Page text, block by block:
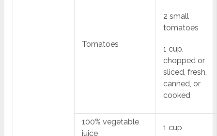
Tomatoes
2 small
tomatoes
1 cup,
chopped or
sliced, fresh,
canned, or
cooked
100% vegetable
juice
1 cup